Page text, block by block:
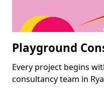
Playground
Every project begins
consultancy team in